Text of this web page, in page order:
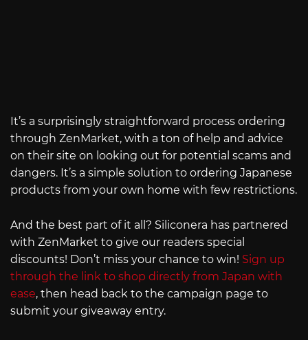
It’s a surprisingly straightforward process ordering
through ZenMarket, with a ton of help and advice
on their site on looking out for potential scams and
dangers. It’s a simple solution to ordering Japanese
products from your own home with few restrictions.
And the best part of it all? Siliconera has partnered
with ZenMarket to give our readers special
discounts! Don’t miss your chance to win! Sign up
through the link to shop directly from Japan with
ease, then head back to the campaign page to
submit your giveaway entry.